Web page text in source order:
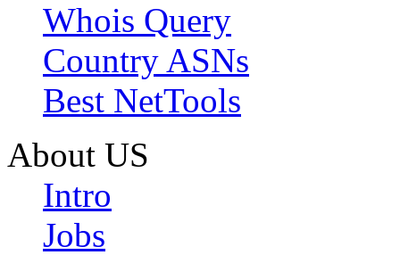
Whois Query
Country ASNs
Best NetTools
About US
Intro
Jobs